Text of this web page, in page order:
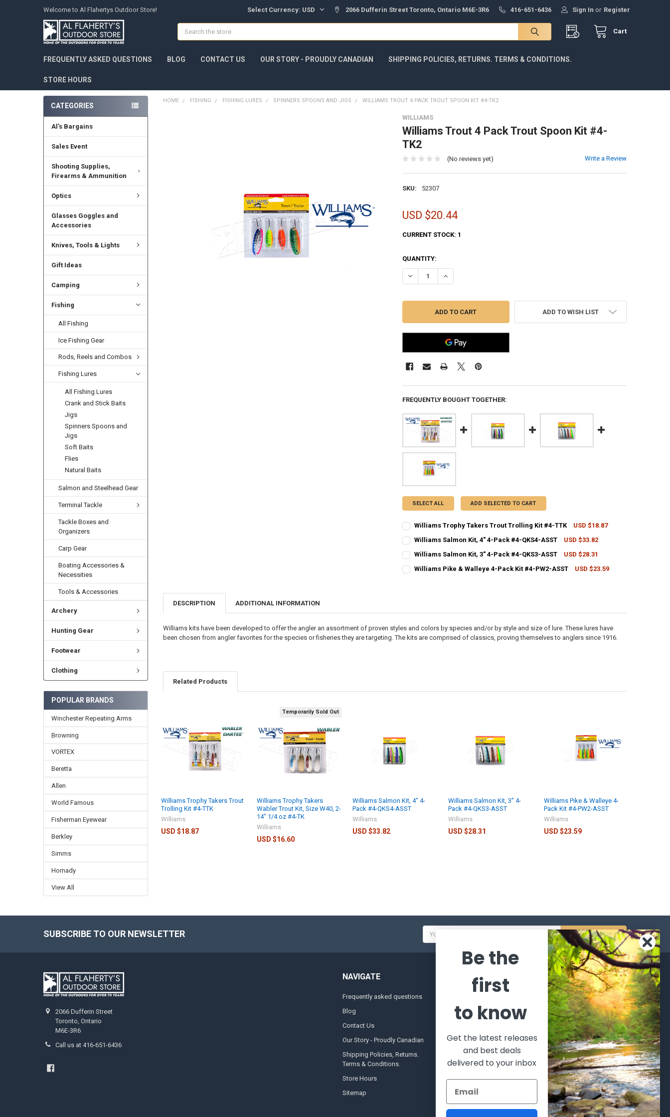
Welcome to Al Flahertys Outdoor Store! Select Currency: USD 2066 Dufferin Street Toronto, Ontario M6E-3R6 416-651-6436 Sign In or Register
Cart
Search
FREQUENTLY ASKED QUESTIONS BLOG CONTACT US OUR STORY - PROUDLY CANADIAN SHIPPING POLICIES, RETURNS. TERMS & CONDITIONS.
STORE HOURS
CATEGORIES
Al's Bargains
Sales Event
Shooting Supplies,
Firearms & Ammunition
Optics
Glasses Goggles and
Accessories
Knives, Tools & Lights
Gift Ideas
Camping
Fishing
All Fishing
Ice Fishing Gear
Rods, Reels and Combos
Fishing Lures
All Fishing Lures
Crank and Stick Baits
Jigs
Spinners Spoons and
Jigs
Soft Baits
Flies
Natural Baits
Salmon and Steelhead Gear
Terminal Tackle
Tackle Boxes and
Organizers
Carp Gear
Boating Accessories &
Necessities
Tools & Accessories
Archery
Hunting Gear
Footwear
Clothing
POPULAR BRANDS
Winchester Repeating Arms
Browning
VORTEX
Beretta
Allen
World Famous
Fisherman Eyewear
Berkley
Simms
Hornady
View All
HOME FISHING FISHING LURES SPINNERS SPOONS AND JIGS WILLIAMS TROUT 4 PACK TROUT SPOON KIT #4-TK2
WILLIAMS
Williams Trout 4 Pack Trout Spoon Kit #4-
TK2
(No reviews yet) Write a Review
SKU: 52307
USD $20.44
CURRENT STOCK: 1
QUANTITY:
DECREASE QUANTITY OF WILLIAMS TROUT 4 PACK TROUT SPOON KIT #4-TK2
INCREASE QUANTITY OF WILLIAMS TROUT 4 PACK TROUT SPOON KIT #4-
ADD TO WISH LIST
FREQUENTLY BOUGHT TOGETHER:
SELECT ALL ADD SELECTED TO CART
Williams Trophy Takers Trout Trolling Kit #4-TTK
USD $18.87
CURRENT STOCK:
QUANTITY:
DECREASE QUANTITY OF WILLIAMS TROPHY TAKERS TROUT TROLLING KIT #4-TTK
INCREASE QUANTITY OF WILLIAMS TROPHY TAKERS TROUT TROLLING
Williams Salmon Kit, 4" 4-Pack #4-QKS4-ASST
USD $33.82
CURRENT STOCK:
QUANTITY:
Williams Salmon Kit, 3" 4-Pack #4-QKS3-ASST
USD $28.31
CURRENT STOCK:
Williams Pike & Walleye 4-Pack Kit #4-PW2-ASST
USD $23.59
DESCRIPTION ADDITIONAL INFORMATION
Williams kits have been developed to offer the angler an assortment of proven styles and colors by species and/or by style and size of lure. These lures have
been chosen from angler favorites for the species or fisheries they are targeting. The kits are comprised of classics, proving themselves to anglers since 1916.
Related Products
Williams Trophy Takers Trout
Trolling Kit #4-TTK
Williams
USD $18.87
Temporarily Sold Out
Williams Trophy Takers
Wabler Trout Kit, Size W40, 2-
14" 1/4 oz #4-TK
Williams
USD $16.60
Williams Salmon Kit, 4" 4-
Pack #4-QKS4-ASST
Williams
USD $33.82
Williams Salmon Kit, 3" 4-
Pack #4-QKS3-ASST
Williams
USD $28.31
Williams Pike & Walleye 4-
Pack Kit #4-PW2-ASST
Williams
USD $23.59
SUBSCRIBE TO OUR NEWSLETTER
2066 Dufferin Street
Toronto, Ontario
M6E-3R6
Call us at 416-651-6436
NAVIGATE
Frequently asked questions
Blog
Contact Us
Our Story - Proudly Canadian
Shipping Policies, Returns.
Terms & Conditions.
Store Hours
Sitemap
CATEGORIES
Sales Event
& Ammunition
Glasses Goggles and
POPULAR BRANDS
Winchester
Repeating
Arms
Browning
VORTEX
Beretta
Allen
World
Famous
Fisherman
Eyewear
Berkley
Simms
View All
Be the
first
to know
Get the latest releases
and best deals
delivered to your inbox